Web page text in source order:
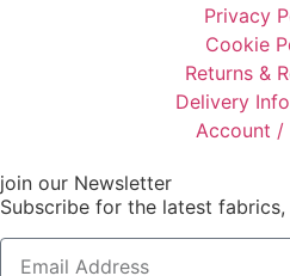
Privacy
Cookie
Returns &
Delivery
Account /
join our Newsletter
Subscribe for the latest